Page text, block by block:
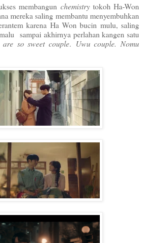
membangun chemistrytokoh Ha-Won
mereka saling membantu menyembuhkan
karena Ha Won bucin mulu, saling
sampai akhirnya perlahan kangen satu
are so sweet couple. Uwu couple. Nomu